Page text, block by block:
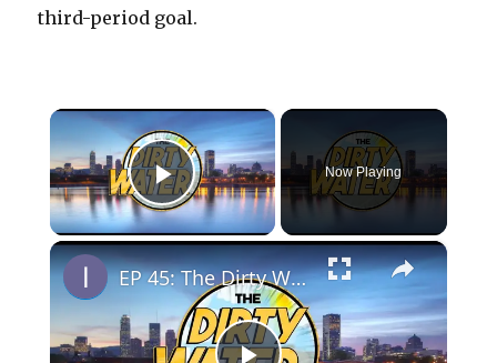
third-period goal.
×
Play Video
Now Playing
×
EP 45: The Dirty Water